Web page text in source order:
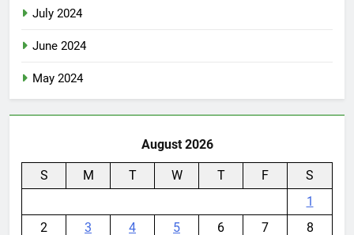
July 2024
June 2024
May 2024
August 2026
S M T W T F
S
1
2
3 4 5 6 7
8